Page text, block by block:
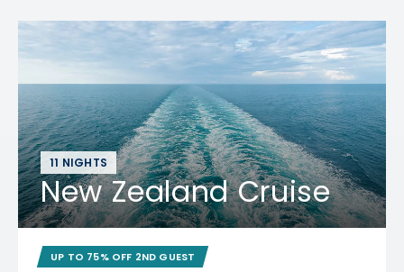
11 NIGHTS
New Zealand Cruise
UP TO 75% OFF 2ND GUEST